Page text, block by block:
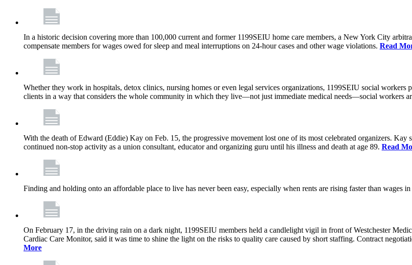
In a historic decision covering more than 100,000 current and former 1199SEIU home care members, a New York City
compensate members for wages owed for sleep and meal interruptions on 24-hour cases and other wage violations. Read
Whether they work in hospitals, detox clinics, nursing homes or even legal services organizations, 1199SEIU social workers
clients in a way that considers the whole community in which they live—not just immediate medical needs—social workers
With the death of Edward (Eddie) Kay on Feb. 15, the progressive movement lost one of its most celebrated organizers.
continued non-stop activity as a union consultant, educator and organizing guru until his illness and death at age 89. Read
Finding and holding onto an affordable place to live has never been easy, especially when rents are rising faster than wages
On February 17, in the driving rain on a dark night, 1199SEIU members held a candlelight vigil in front of Westchester
Cardiac Care Monitor, said it was time to shine the light on the risks to quality care caused by short staffing. Contract
More